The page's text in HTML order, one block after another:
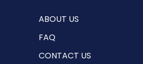
ABOUT US
FAQ
CONTACT US